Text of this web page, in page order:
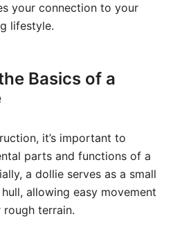
your connection to your
lifestyle.
Basics of a
it’s important to
parts and functions of a
a dollie serves as a small
allowing easy movement
rough terrain.